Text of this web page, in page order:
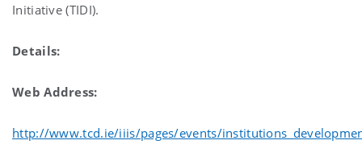
Initiative (TIDI).
Details:
Web Address:
http://www.tcd.ie/iiis/pages/events/